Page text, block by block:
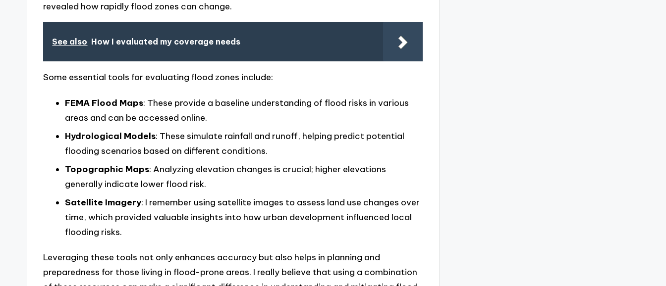
revealed how rapidly flood zones can change.
See also How I evaluated my coverage needs
Some essential tools for evaluating flood zones include:
FEMA Flood Maps: These provide a baseline understanding of flood risks in various
areas and can be accessed online.
Hydrological Models: These simulate rainfall and runoff, helping predict potential
flooding scenarios based on different conditions.
Topographic Maps: Analyzing elevation changes is crucial; higher elevations
generally indicate lower flood risk.
Satellite Imagery: I remember using satellite images to assess land use changes over
time, which provided valuable insights into how urban development influenced local
flooding risks.
Leveraging these tools not only enhances accuracy but also helps in planning and
preparedness for those living in flood-prone areas. I really believe that using a combination